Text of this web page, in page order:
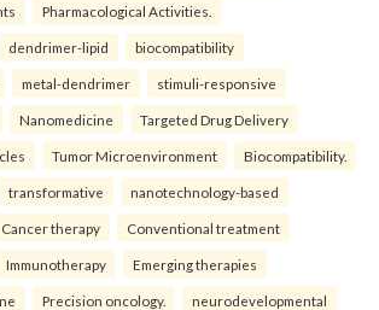
Pharmacological Activities.
dendrimer-lipid biocompatibility
metal-dendrimer stimuli-responsive
Nanomedicine Targeted Drug Delivery
Tumor Microenvironment Biocompatibility.
transformative nanotechnology-based
Cancer therapy Conventional treatment
Immunotherapy Emerging therapies
Precision oncology. neurodevelopmental